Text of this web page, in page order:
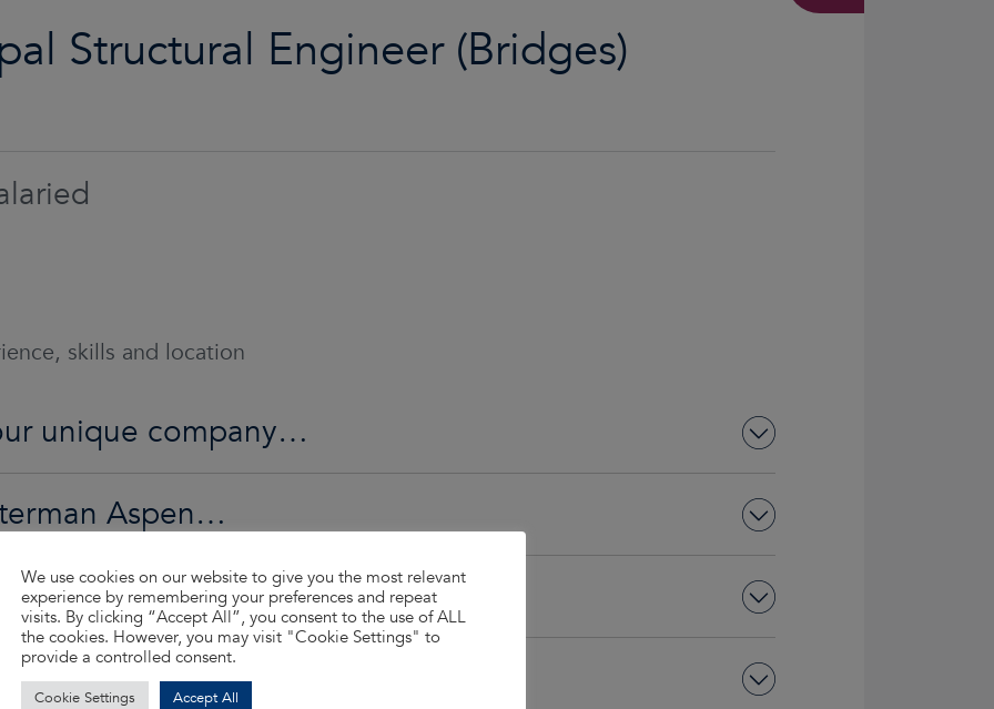
Structural Engineer (Bridges)
skills and location
unique company…
Aspen…
much more…
We use cookies on our website to give you the most relevant
experience by remembering your preferences and repeat
visits. By clicking “Accept All”, you consent to the use of ALL
the cookies. However, you may visit "Cookie Settings" to
provide a controlled consent.
Cookie Settings Accept All